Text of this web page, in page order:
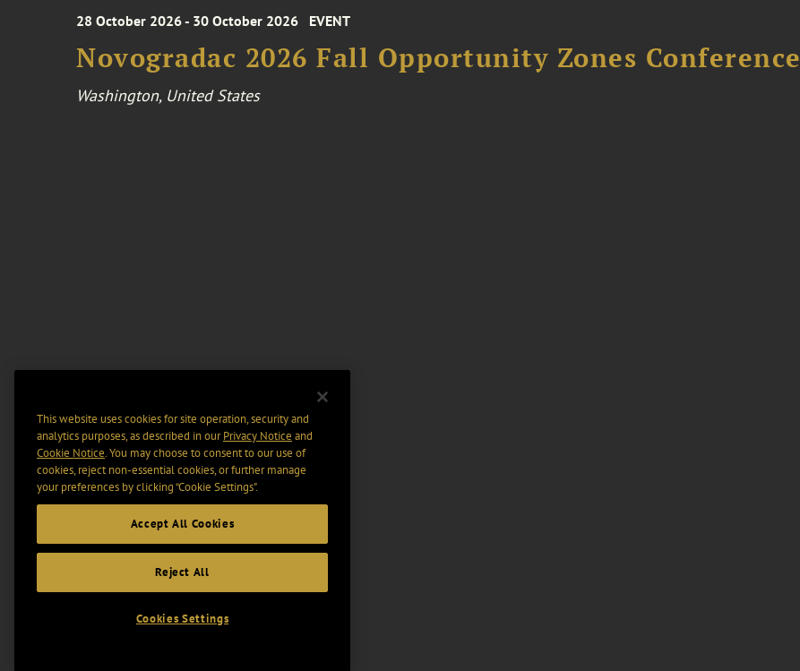
28 October 2026 - 30 October 2026 EVENT
Novogradac 2026 Fall Opportunity Zones Conference
Washington, United States
This website uses cookies for site operation, security and
analytics purposes, as described in ourPrivacy Notice and
Cookie Notice. You may choose to consent to our use of
cookies, reject non-essential cookies, or further manage
your preferences by clicking “Cookie Settings".
Accept All Cookies
Reject All
Cookies Settings